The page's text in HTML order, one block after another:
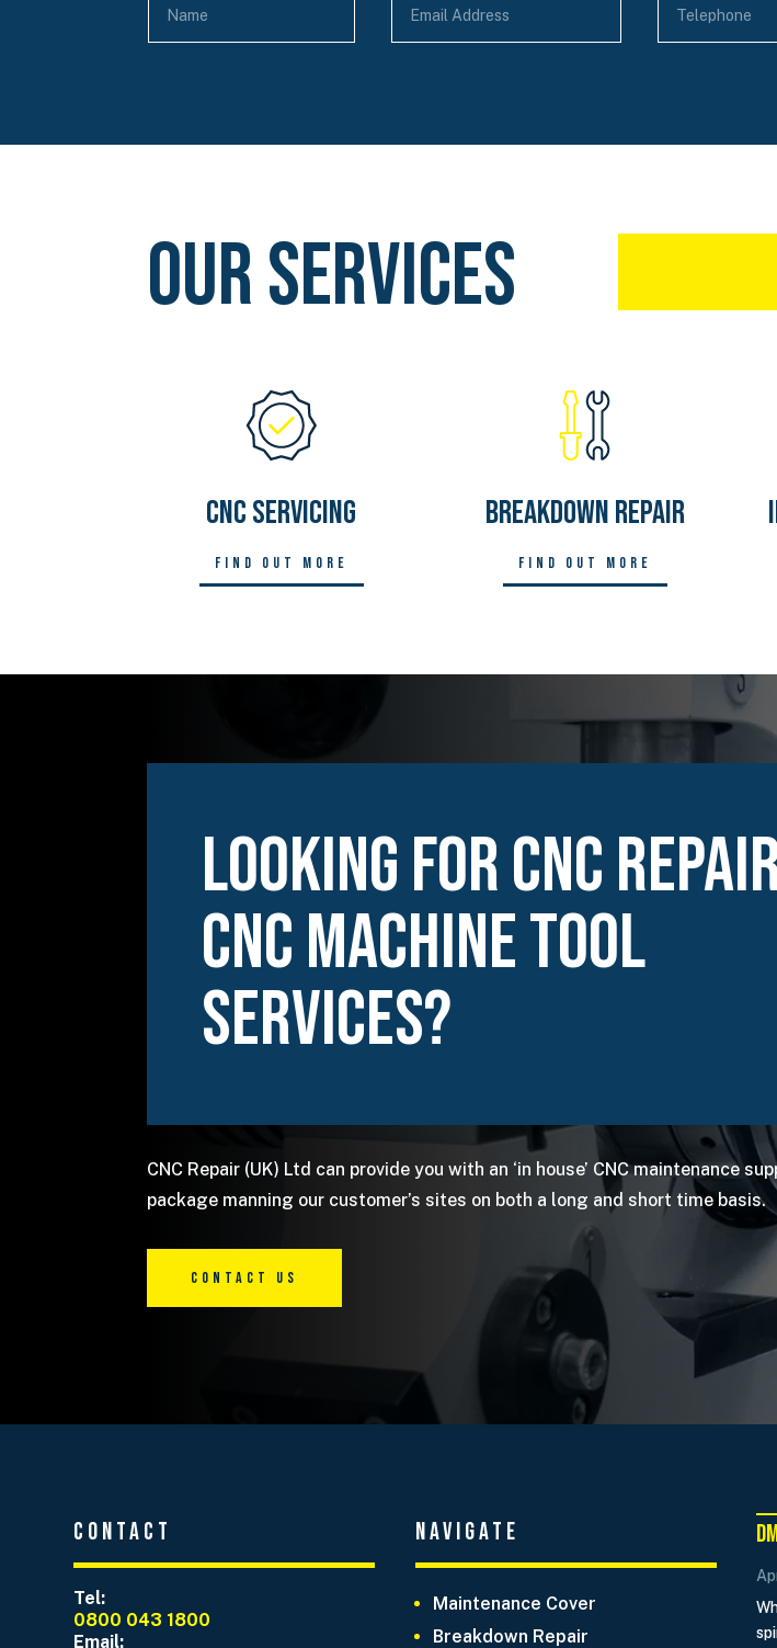
Our Services
CNC SERVICING
Find out more
Breakdown Repair
Find out more
Looking For CNC
CNC Machine Tool
Services?
CNC Repair (UK) Ltd can provide you with an ‘in house’ CNC maintenance
package manning our customer’s sites on both a long and short time basis.
Contact Us
Contact
Tel:
0800 043 1800
Email:
Navigate
Maintenance Cover
Breakdown Repair